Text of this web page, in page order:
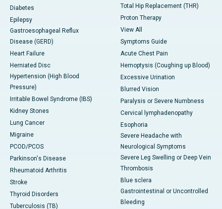
Diabetes
Epilepsy
Gastroesophageal Reflux
Disease (GERD)
Heart Failure
Herniated Disc
Hypertension (High Blood
Pressure)
Irritable Bowel Syndrome (IBS)
Kidney Stones
Lung Cancer
Migraine
PCOD/PCOS
Parkinson's Disease
Rheumatoid Arthritis
Stroke
Thyroid Disorders
Tuberculosis (TB)
Total Hip Replacement (THR)
Proton Therapy
View All
Symptoms Guide
Acute Chest Pain
Hemoptysis (Coughing up Blood)
Excessive Urination
Blurred Vision
Paralysis or Severe Numbness
Cervical lymphadenopathy
Esophoria
Severe Headache with
Neurological Symptoms
Severe Leg Swelling or Deep Vein
Thrombosis
Blue sclera
Gastrointestinal or Uncontrolled
Bleeding